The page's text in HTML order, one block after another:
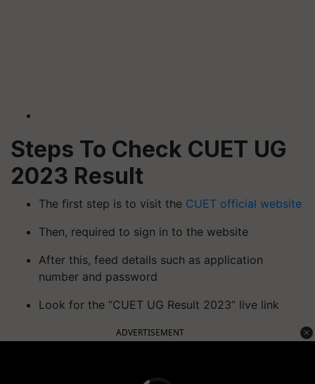
Steps To Check CUET UG
2023 Result
The first step is to visit the CUET official website
Then, required to sign in to the website
After this, feed details such as application
number and password
Look for the “CUET UG Result 2023” live link
ADVERTISEMENT